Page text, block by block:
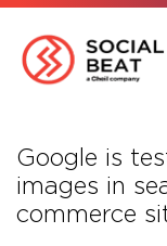
Google is
images in
commerce